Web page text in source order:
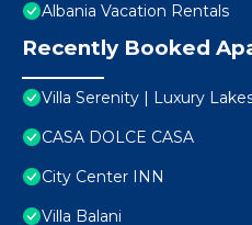
Albania Vacation Rentals
Recently Booked
Villa Serenity | Luxury
CASA DOLCE CASA
City Center INN
Villa Balani